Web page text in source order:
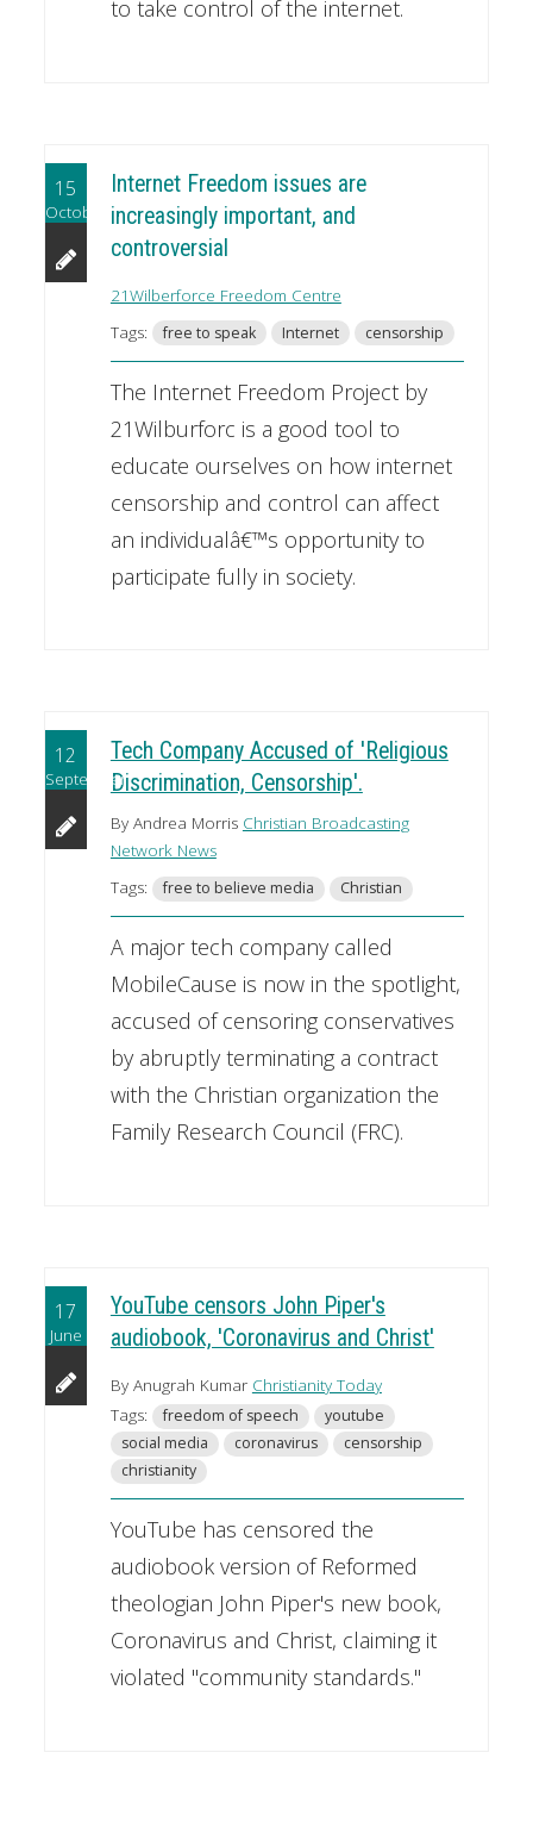
to take control of the internet.
15
October
Internet Freedom issues are
increasingly important, and
controversial
21Wilberforce Freedom Centre
Tags:
free to speak Internet censorship
The Internet Freedom Project by
21Wilburforc is a good tool to
educate ourselves on how internet
censorship and control can affect
an individualâ€™s opportunity to
participate fully in society.
12
September
Tech Company Accused of 'Religious
Discrimination, Censorship'.
By Andrea Morris Christian Broadcasting
Network News
Tags:
free to believe media Christian
A major tech company called
MobileCause is now in the spotlight,
accused of censoring conservatives
by abruptly terminating a contract
with the Christian organization the
Family Research Council (FRC).
17
June
YouTube censors John Piper's
audiobook, 'Coronavirus and Christ'
By Anugrah Kumar Christianity Today
Tags:
freedom of speech
youtube
social media
coronavirus
censorship
christianity
YouTube has censored the
audiobook version of Reformed
theologian John Piper's new book,
Coronavirus and Christ, claiming it
violated "community standards."